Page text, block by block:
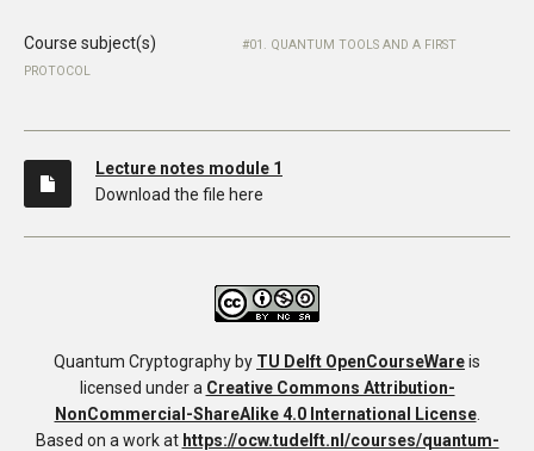
Course subject(s)
01. QUANTUM TOOLS AND A FIRST
PROTOCOL
Lecture notes module 1
Download the file here
Quantum Cryptography by TU Delft OpenCourseWareis
licensed under a Creative Commons Attribution-
NonCommercial-ShareAlike 4.0 International License.
Based on a work at https://ocw.tudelft.nl/courses/quantum-